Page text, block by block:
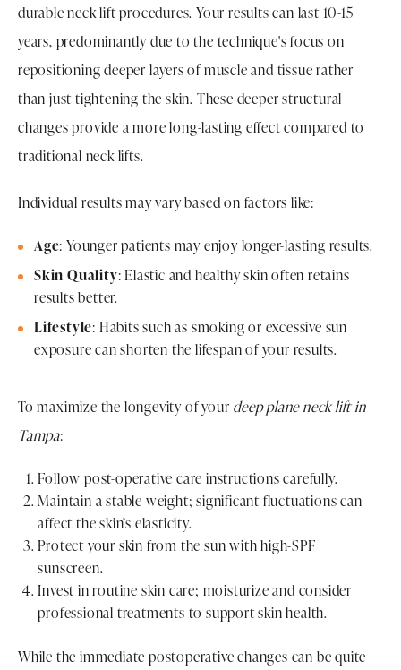
durable neck lift procedures. Your results can last 10-15
years, predominantly due to the technique's focus on
repositioning deeper layers of muscle and tissue rather
than just tightening the skin. These deeper structural
changes provide a more long-lasting effect compared to
traditional neck lifts.
Individual results may vary based on factors like:
Age: Younger patients may enjoy longer-lasting results.
Skin Quality: Elastic and healthy skin often retains
results better.
Lifestyle: Habits such as smoking or excessive sun
exposure can shorten the lifespan of your results.
To maximize the longevity of your deep plane neck lift in
Tampa:
Follow post-operative care instructions carefully.
Maintain a stable weight; significant fluctuations can
affect the skin’s elasticity.
Protect your skin from the sun with high-SPF
sunscreen.
Invest in routine skin care; moisturize and consider
professional treatments to support skin health.
While the immediate postoperative changes can be quite